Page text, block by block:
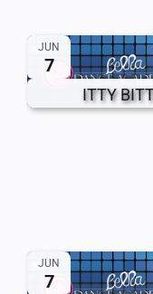
JUN
7
ITTY
JUN
7